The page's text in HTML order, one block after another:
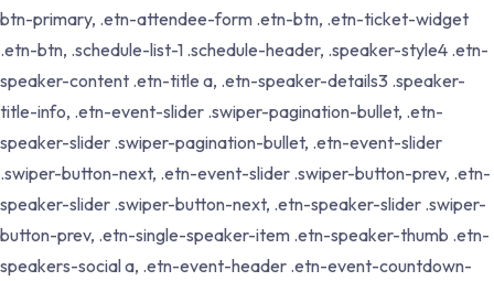
btn-primary, .etn-attendee-form .etn-btn, .etn-ticket-widget
.etn-btn, .schedule-list-1 .schedule-header, .speaker-style4 .etn-
speaker-content .etn-title a, .etn-speaker-details3 .speaker-
title-info, .etn-event-slider .swiper-pagination-bullet, .etn-
speaker-slider .swiper-pagination-bullet, .etn-event-slider
.swiper-button-next, .etn-event-slider .swiper-button-prev, .etn-
speaker-slider .swiper-button-next, .etn-speaker-slider .swiper-
button-prev, .etn-single-speaker-item .etn-speaker-thumb .etn-
speakers-social a, .etn-event-header .etn-event-countdown-